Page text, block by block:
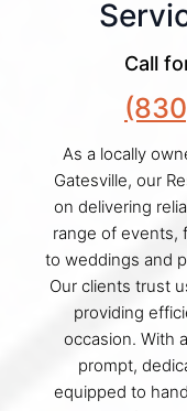
Call
As a locally
Gatesville, our
on delivering
range of events,
to weddings and
Our clients trust
providing
occasion. With
prompt,
equipped to